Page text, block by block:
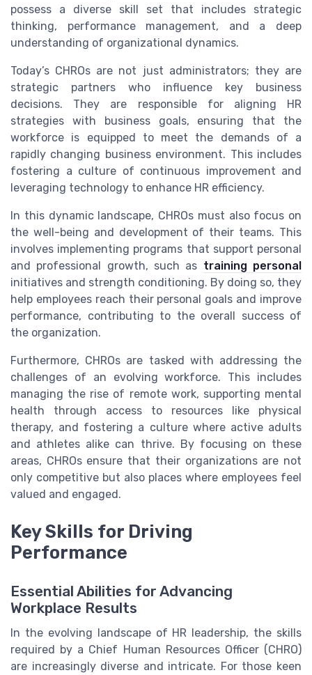
possess a diverse skill set that includes strategic
thinking, performance management, and a deep
understanding of organizational dynamics.
Today’s CHROs are not just administrators; they are
strategic partners who influence key business
decisions. They are responsible for aligning HR
strategies with business goals, ensuring that the
workforce is equipped to meet the demands of a
rapidly changing business environment. This includes
fostering a culture of continuous improvement and
leveraging technology to enhance HR efficiency.
In this dynamic landscape, CHROs must also focus on
the well-being and development of their teams. This
involves implementing programs that support personal
and professional growth, such as training personal
initiatives and strength conditioning. By doing so, they
help employees reach their personal goals and improve
performance, contributing to the overall success of
the organization.
Furthermore, CHROs are tasked with addressing the
challenges of an evolving workforce. This includes
managing the rise of remote work, supporting mental
health through access to resources like physical
therapy, and fostering a culture where active adults
and athletes alike can thrive. By focusing on these
areas, CHROs ensure that their organizations are not
only competitive but also places where employees feel
valued and engaged.
Key Skills for Driving
Performance
Essential Abilities for Advancing
Workplace Results
In the evolving landscape of HR leadership, the skills
required by a Chief Human Resources Officer (CHRO)
are increasingly diverse and intricate. For those keen